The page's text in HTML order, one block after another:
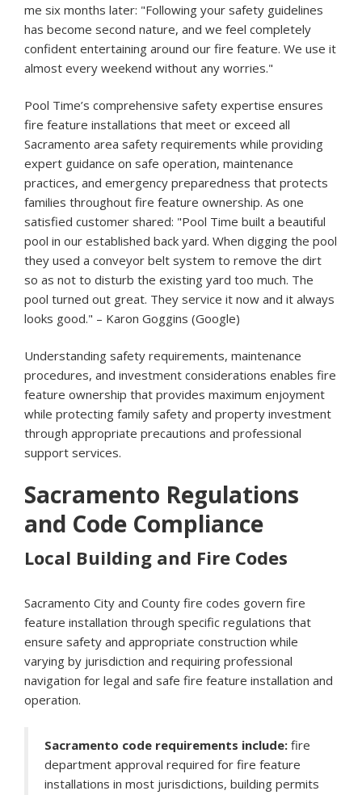
me six months later: "Following your safety guidelines
has become second nature, and we feel completely
confident entertaining around our fire feature. We use it
almost every weekend without any worries."
Pool Time’s comprehensive safety expertise ensures
fire feature installations that meet or exceed all
Sacramento area safety requirements while providing
expert guidance on safe operation, maintenance
practices, and emergency preparedness that protects
families throughout fire feature ownership. As one
satisfied customer shared: "Pool Time built a beautiful
pool in our established back yard. When digging the pool
they used a conveyor belt system to remove the dirt
so as not to disturb the existing yard too much. The
pool turned out great. They service it now and it always
looks good." – Karon Goggins (Google)
Understanding safety requirements, maintenance
procedures, and investment considerations enables fire
feature ownership that provides maximum enjoyment
while protecting family safety and property investment
through appropriate precautions and professional
support services.
Sacramento Regulations
and Code Compliance
Local Building and Fire Codes
Sacramento City and County fire codes govern fire
feature installation through specific regulations that
ensure safety and appropriate construction while
varying by jurisdiction and requiring professional
navigation for legal and safe fire feature installation and
operation.
Sacramento code requirements include: fire
department approval required for fire feature
installations in most jurisdictions, building permits